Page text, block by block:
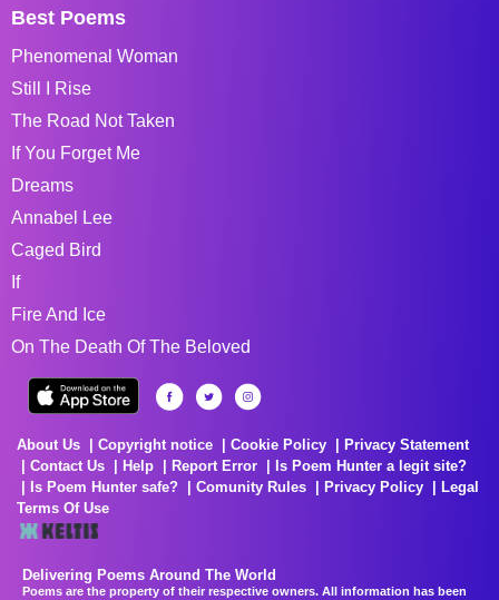
Best Poems
Phenomenal Woman
Still I Rise
The Road Not Taken
If You Forget Me
Dreams
Annabel Lee
Caged Bird
If
Fire And Ice
On The Death Of The Beloved
About Us Copyright notice Cookie Policy
Privacy Statement
Contact Us
Help Report Error
Is Poem Hunter a legit site?
Is Poem Hunter safe?
Comunity Rules Privacy Policy
Legal
Terms Of Use
Delivering Poems Around The World
Poems are the property of their respective owners. All information has been